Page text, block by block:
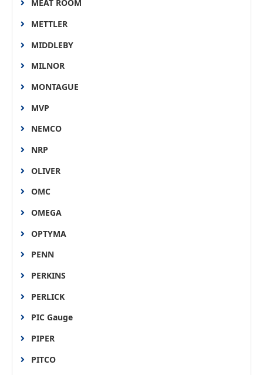
MEAT ROOM
METTLER
MIDDLEBY
MILNOR
MONTAGUE
MVP
NEMCO
NRP
OLIVER
OMC
OMEGA
OPTYMA
PENN
PERKINS
PERLICK
PIC Gauge
PIPER
PITCO